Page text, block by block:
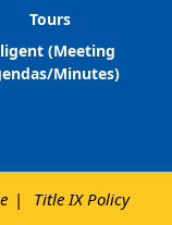
Tours
(Meeting
Minutes)
Title IX Policy